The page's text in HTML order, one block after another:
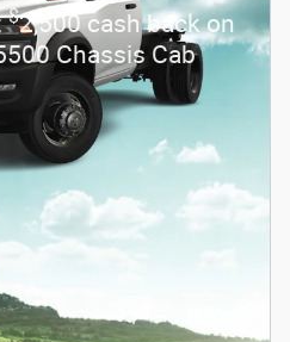
$2,500 cash back on
Chassis Cab